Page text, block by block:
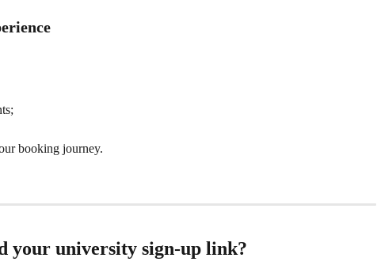
booking journey.
your university sign-up link?